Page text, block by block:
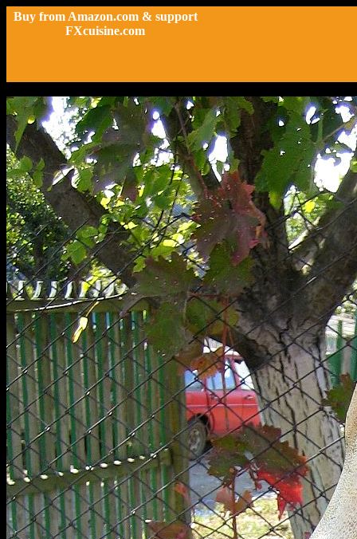
Buy from Amazon.com & support
FXcuisine.com